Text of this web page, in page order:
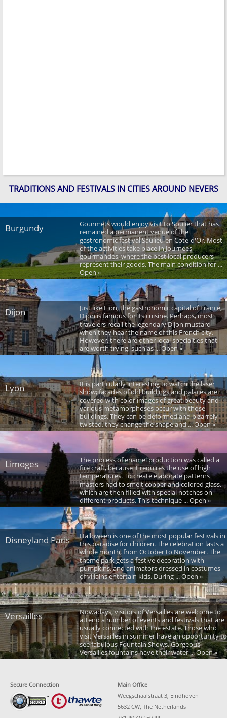
TRADITIONS AND FESTIVALS IN CITIES AROUND NEVERS
Burgundy
Gourmets would enjoy visit to Soulier that has
remained a permanent venue of the
gastronomic festival Saulieu en Cote-d'Or. Most
of the activities take place in Journees
gourmandes, where the best local producers
represent their goods. The main condition for ...
Open »
Dijon
Just like Lion, the gastronomic capital of France,
Dijon is famous for its cuisine. Perhaps, most
travelers recall the legendary Dijon mustard
when they hear the name of this French city.
However, there are other local specialties that
are worth trying, such as ... Open »
Lyon
It is particularly interesting to watch the laser
show; facades of old buildings and palaces are
covered with color images of great beauty and
various metamorphoses occur with those
buildings. They can be deformed and bizarrely
twisted, they change the shape and ... Open »
Limoges
The process of enamel production was called a
fire craft, because it requires the use of high
temperatures. To create elaborate patterns
masters had to smelt copper and colored glass,
which are then filled with special notches on
different products. This technique ... Open »
Disneyland Paris
Halloween is one of the most popular festivals in
this paradise for children. The celebration lasts a
whole month, from October to November. The
theme park gets a festive decoration with
pumpkins, and animators dressed in costumes
of villains entertain kids. During ... Open »
Versailles
Nowadays, visitors of Versailles are welcome to
attend a number of events and festivals that are
usually connected with the estate. Those who
visit Versailles in summer have an opportunity to
see fabulous Fountain Shows. Gorgeous
Versailles fountains have their water ... Open »
Secure Connection
Main Office
Weegschaalstraat 3, Eindhoven
5632 CW, The Netherlands